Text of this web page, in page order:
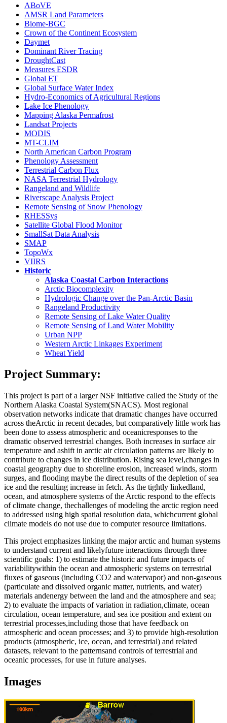
ABoVE
AMSR Land Parameters
Biome-BGC
Crown of the Continent Ecosystem
Daymet
Dominant River Tracing
DroughtCast
Measures ESDR
Global ET
Global Surface Water Index
Hydro-Economics of Agricultural Regions
Lake Ice Phenology
Mapping Alaska Permafrost
Landsat Projects
MODIS
MT-CLIM
North American Carbon Program
Phenology Assessment
Terrestrial Carbon Flux
NASA Terrestrial Hydrology
Rangeland and Wildlife
Riverscape Analysis Project
Remote Sensing of Snow Phenology
RHESSys
Satellite Global Flood Monitor
SmallSat Data Analysis
SMAP
TopoWx
VIIRS
Historic
Alaska Coastal Carbon Interactions
Arctic Biocomplexity
Hydrologic Change over the Pan-Arctic Basin
Rangeland Productivity
Remote Sensing of Lake Water Quality
Remote Sensing of Land Water Mobility
Urban NPP
Western Arctic Linkages Experiment
Wheat Yield
Project Summary:
This project is part of a larger NSF initiative called the Study of the
Northern Alaska Coastal System(SNACS). Most regional
observation networks indicate that dramatic changes have occurred
across theArctic in recent decades, but comparatively little work has
been done to assess atmospheric and oceanicresponses to the
dramatic observed terrestrial changes. Both increases in surface air
temperature and ashift in arctic air circulation patterns are likely to
contribute to changes in ice distribution. Rising sea level,changes in
coastal geography due to shoreline erosion, increased winds, storm
surges, and flooding maybe the direct results of the depletion of sea
ice and the resulting increase in fetch. As the tightly linkedland,
ocean, and atmosphere systems of the Arctic respond to the effects
of climate change, thechallenges of modeling the arctic region need
to addressed using high spatial resolution data, whichcurrent global
climate models do not use due to computer resource limitations.
This project emphasizes linking the major arctic and human systems
to understand current and likelyfuture interactions through three
scientific goals: 1) to estimate the historic and future impacts of
variabilitywithin the ocean and atmospheric systems on terrestrial
fluxes of gaseous (including CO2 and watervapor) and non-gaseous
(particulate and dissolved organic matter, nutrients, and water)
materials andenergy between the land and the atmosphere and sea;
2) to evaluate the impacts of variation in radiation,climate, ocean
circulation, ocean temperature, and sea ice position and extent on
terrestrial processes,including those that have feedback on
atmospheric and ocean processes; and 3) to provide high-resolution
products (atmospheric, ice, ocean, and terrestrial) and related
datasets, relevant to the patternsand controls of terrestrial and
oceanic processes, for use in future analyses.
Images